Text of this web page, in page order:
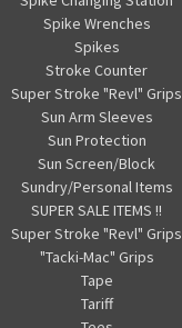
Spike Wrenches
Spikes
Stroke Counter
Super Stroke "Revl" Grips
Sun Arm Sleeves
Sun Protection
Sun Screen/Block
Sundry/Personal Items
SUPER SALE ITEMS !!
Super Stroke "Revl" Grips
"Tacki-Mac" Grips
Tape
Tariff